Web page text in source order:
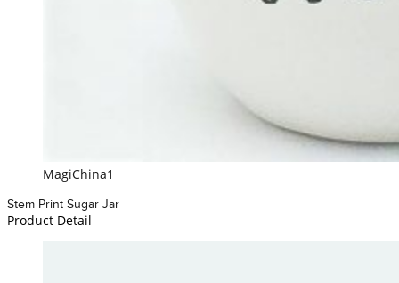
MagiChina1
Stem Print Sugar Jar
Product Detail